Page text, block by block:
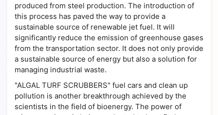
produced from steel production. The introduction of
this process has paved the way to provide a
sustainable source of renewable jet fuel. It will
significantly reduce the emission of greenhouse gases
from the transportation sector. It does not only provide
a sustainable source of energy but also a solution for
managing industrial waste.
"ALGAL TURF SCRUBBERS" fuel cars and clean up
pollution is another breakthrough achieved by the
scientists in the field of bioenergy. The power of